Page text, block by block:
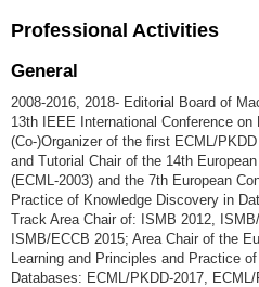
Professional Activities
General
2008-2016, 2018- Editorial Board of
13th IEEE International Conference on
(Co-)Organizer of the first ECML/
and Tutorial Chair of the 14th
(ECML-2003) and the 7th European
Practice of Knowledge Discovery in
Track Area Chair of: ISMB 2012,
ISMB/ECCB 2015; Area Chair of the
Learning and Principles and Practice
Databases: ECML/PKDD-2017,